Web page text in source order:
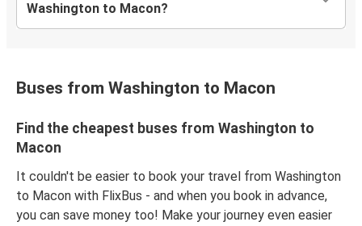
Washington to Macon?
Buses from Washington to Macon
Find the cheapest buses from Washington to
Macon
It couldn't be easier to book your travel from Washington
to Macon with FlixBus - and when you book in advance,
you can save money too! Make your journey even easier